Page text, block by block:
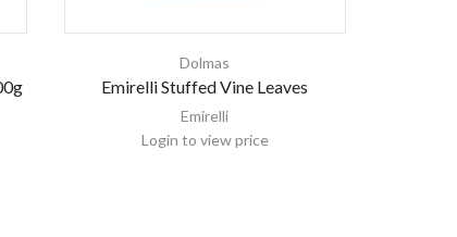
Dolmas
Emirelli Stuffed Vine Leaves
Emirelli
Login to view price